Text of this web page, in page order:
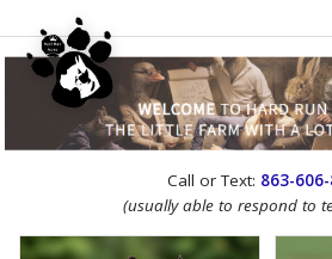
WEBSITE REDESIGN
Call or Text: 863-
(usually able to respond to